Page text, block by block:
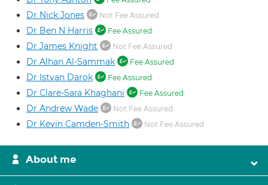
Dr Nick Jones Not Fee Assured
Dr Ben N Harris Fee Assured
Dr James Knight Not Fee Assured
Dr Alhan Al-Sammak Fee Assured
Dr Istvan Darok Fee Assured
Dr Clare-Sara Khaghani Fee Assured
Dr Andrew Wade Not Fee Assured
Dr Kevin Camden-Smith Not Fee Assured
About me